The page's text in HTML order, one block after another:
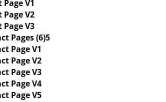
V1
V2
V3
Pages (6)
Page V1
Page V2
Page V3
Page V4
Page V5